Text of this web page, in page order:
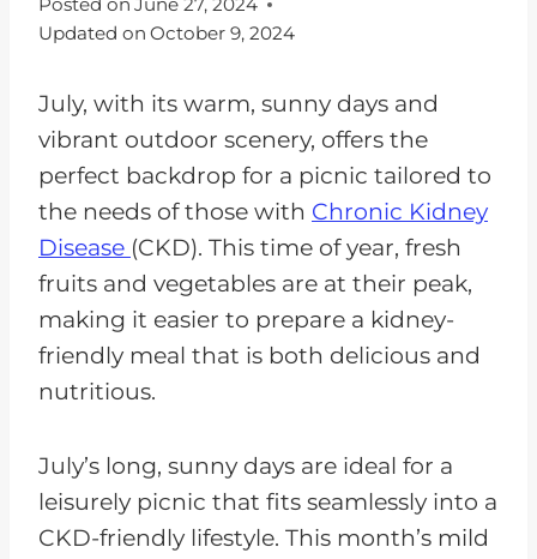
Updated on October 9, 2024
July, with its warm, sunny days and
vibrant outdoor scenery, offers the
perfect backdrop for a picnic tailored to
the needs of those with Chronic Kidney
Disease (CKD). This time of year, fresh
fruits and vegetables are at their peak,
making it easier to prepare a kidney-
friendly meal that is both delicious and
nutritious.
July’s long, sunny days are ideal for a
leisurely picnic that fits seamlessly into a
CKD-friendly lifestyle. This month’s mild